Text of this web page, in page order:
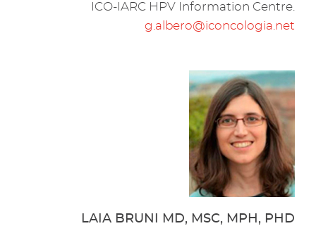
ICO-IARC HPV Information Centre.
g.albero@iconcologia.net
LAIA BRUNI MD, MSC, MPH, PHD